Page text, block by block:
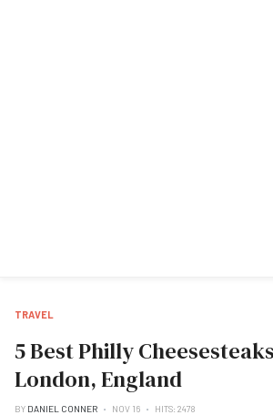
TRAVEL
5 Best Philly
London, England
BY DANIEL CONNER NOV 16 HITS: 2478